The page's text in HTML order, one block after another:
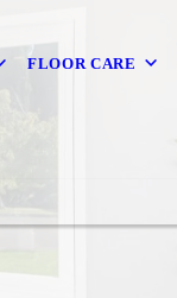
FLOOR CARE